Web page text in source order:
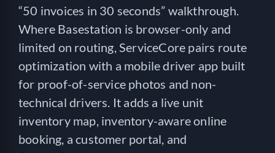
“50 invoices in 30 seconds” walkthrough.
Where Basestation is browser-only and
limited on routing, ServiceCore pairs route
optimization with a mobile driver app built
for proof-of-service photos and non-
technical drivers. It adds a live unit
inventory map, inventory-aware online
booking, a customer portal, and